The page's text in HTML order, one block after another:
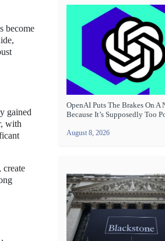
become
gained
with
create
OpenAI Puts The Brakes On A
Because It’s Supposedly Too
August 8, 2026